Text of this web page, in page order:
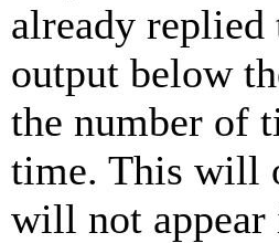
already
output below
the number of
time. This will
will not appear